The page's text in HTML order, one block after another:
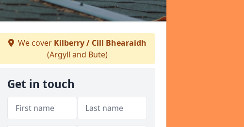
We cover Kilberry / Cill Bhearaidh
(Argyll and Bute)
Get in touch